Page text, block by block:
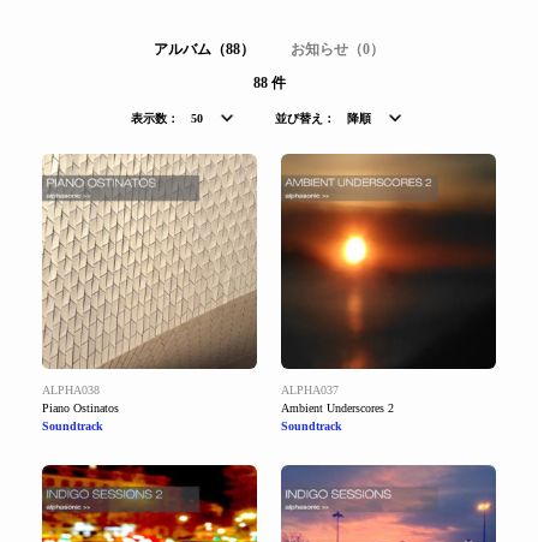
アルバム（88）
お知らせ（0）
88 件
表示数： 50 並び替え： 降順
ALPHA038
Piano Ostinatos
Soundtrack
ALPHA037
Ambient Underscores 2
Soundtrack